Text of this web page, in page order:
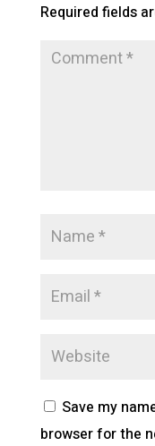
Required fields
Save my
browser for the